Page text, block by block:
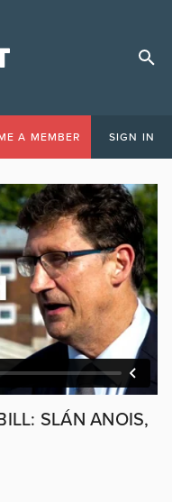
A MEMBER SIGN IN
SLÁN ANOIS,